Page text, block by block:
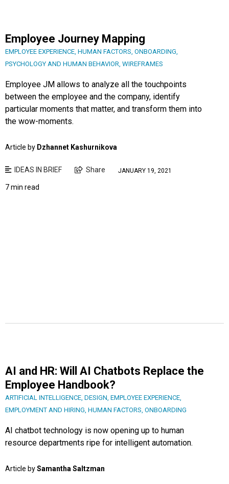
Employee Journey Mapping
EMPLOYEE EXPERIENCE, HUMAN FACTORS, ONBOARDING,
PSYCHOLOGY AND HUMAN BEHAVIOR, WIREFRAMES
Employee JM allows to analyze all the touchpoints
between the employee and the company, identify
particular moments that matter, and transform them into
the wow-moments.
Article by Dzhannet Kashurnikova
IDEAS IN BRIEF Share JANUARY 19, 2021
7 min read
AI and HR: Will AI Chatbots Replace the
Employee Handbook?
ARTIFICIAL INTELLIGENCE DESIGN EMPLOYEE EXPERIENCE
EMPLOYMENT AND HIRING HUMAN FACTORS ONBOARDING
AI chatbot technology is now opening up to human
resource departments ripe for intelligent automation.
Article bySamantha Saltzman